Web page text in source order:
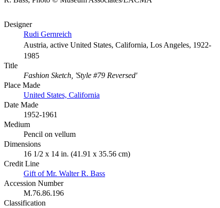
Designer
Rudi Gernreich
Austria, active United States, California, Los Angeles, 1922-
1985
Title
Fashion Sketch, 'Style #79 Reversed'
Place Made
United States, California
Date Made
1952-1961
Medium
Pencil on vellum
Dimensions
16 1/2 x 14 in. (41.91 x 35.56 cm)
Credit Line
Gift of Mr. Walter R. Bass
Accession Number
M.76.86.196
Classification